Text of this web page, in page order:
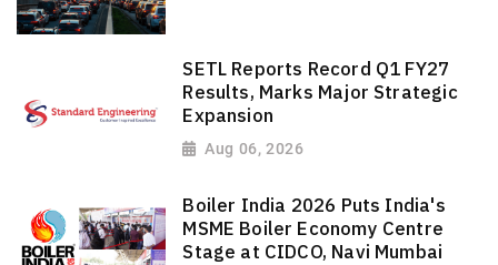
SETL Reports Record Q1 FY27
Results, Marks Major Strategic
Expansion
Aug 06, 2026
Boiler India 2026 Puts India's
MSME Boiler Economy Centre
Stage at CIDCO, Navi Mumbai